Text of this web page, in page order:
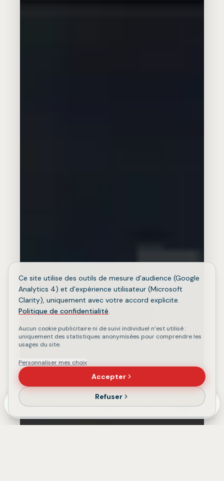
Ce site utilise des outils de mesure d’audience (Google
Analytics 4) et d’expérience utilisateur (Microsoft
Clarity), uniquement avec votre accord explicite.
Politique de confidentialité.
Aucun cookie publicitaire ni de suivi individuel n’est utilisé :
uniquement des statistiques anonymisées pour comprendre les
usages du site.
Refuser
Accepter
Personnaliser mes choix